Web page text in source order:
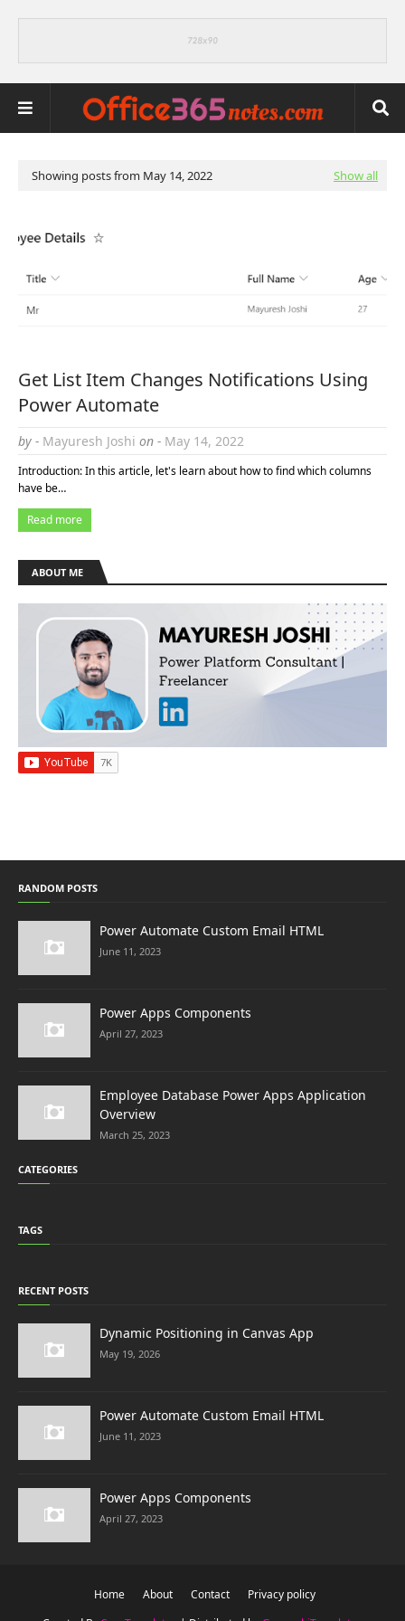
Showing posts from May 14, 2022 Show all
Get List Item Changes Notifications Using
Power Automate
by - Mayuresh Joshi on - May 14, 2022
Introduction: In this article, let's learn about how to find which columns
have be…
Read more
ABOUT ME
RANDOM POSTS
Power Automate Custom Email HTML
June 11, 2023
Power Apps Components
April 27, 2023
Employee Database Power Apps Application
Overview
March 25, 2023
CATEGORIES
TAGS
RECENT POSTS
Dynamic Positioning in Canvas App
May 19, 2026
Power Automate Custom Email HTML
June 11, 2023
Power Apps Components
April 27, 2023
Home About Contact
Privacy policy